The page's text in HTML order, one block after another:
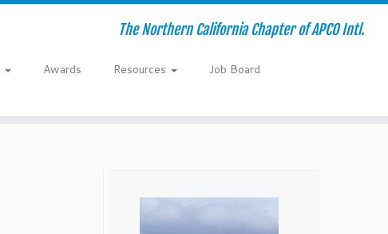
The Northern California Chapter of APCO Intl.
Awards Resources
Job Board